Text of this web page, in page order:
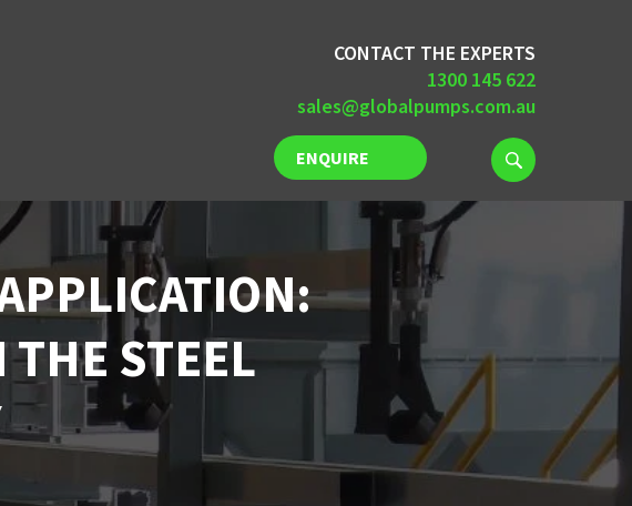
CONTACT THE EXPERTS
1300 145 622
sales@globalpumps.com.au
ENQUIRE
NOW
STEEL